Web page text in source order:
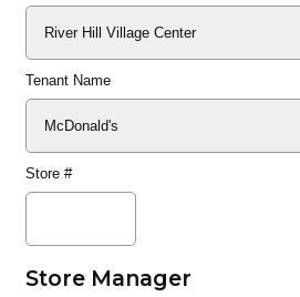
Tenant Name
Store #
Store Manager